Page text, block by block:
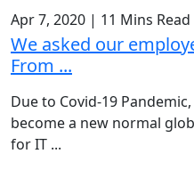
Apr 7, 2020 | 11 Mins Read
We asked our
From ...
Due to Covid-19
become a new normal
for IT ...